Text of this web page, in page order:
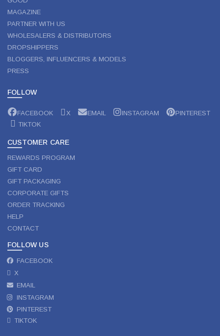
MAGAZINE
PARTNER WITH US
WHOLESALERS & DISTRIBUTORS
DROPSHIPPERS
BLOGGERS, INFLUENCERS & MODELS
PRESS
FOLLOW
FACEBOOK X EMAIL INSTAGRAM
PINTEREST
TIKTOK
CUSTOMER CARE
REWARDS PROGRAM
GIFT CARD
GIFT PACKAGING
CORPORATE GIFTS
ORDER TRACKING
HELP
CONTACT
FOLLOW US
FACEBOOK
X
EMAIL
INSTAGRAM
PINTEREST
TIKTOK